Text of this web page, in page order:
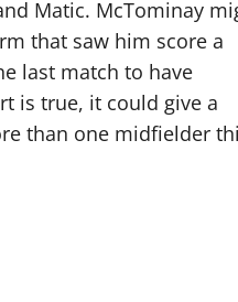
Matic. McTominay
that saw him score a
last match to have
is true, it could give a
than one midfielder